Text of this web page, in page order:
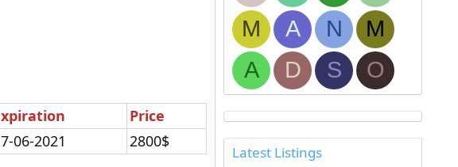
Price
06-2021 2800$
M
A N
M
A
D S O
Latest Listings